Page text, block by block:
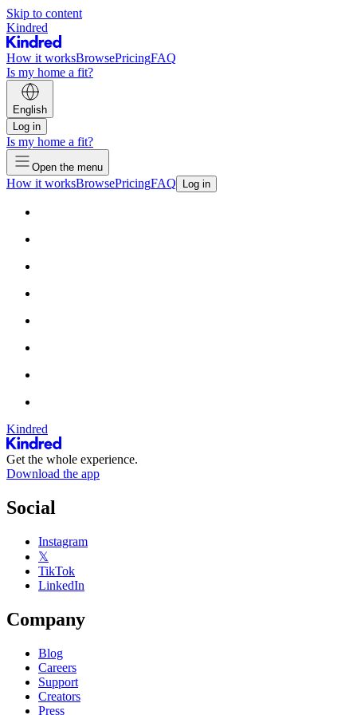
Skip to content
Kindred
How it worksBrowsePricingFAQ
Is my home a fit?
English
Log in
Is my home a fit?
Open the menu
How it worksBrowsePricingFAQ Log in
Kindred
Get the whole experience.
Download the app
Social
Instagram
𝕏
TikTok
LinkedIn
Company
Blog
Careers
Support
Creators
Press